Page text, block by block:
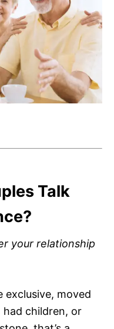
Talk
your relationship
exclusive, moved
children, or